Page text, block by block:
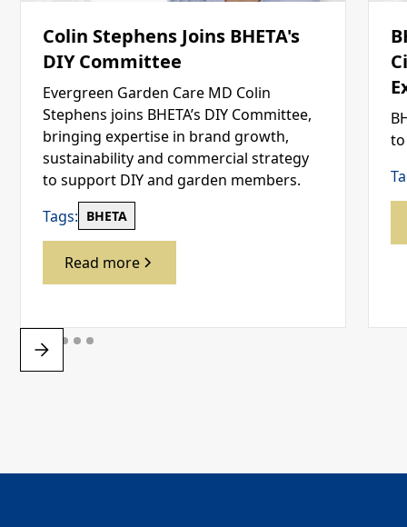
Colin Stephens Joins BHETA's
DIY Committee
Evergreen Garden Care MD Colin
Stephens joins BHETA’s DIY Committee,
bringing expertise in brand growth,
sustainability and commercial strategy
to support DIY and garden members.
Tags: BHETA
Read more